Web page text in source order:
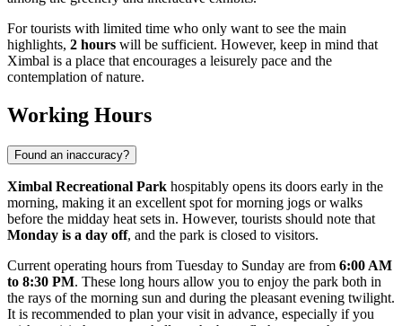
For tourists with limited time who only want to see the main
highlights, 2 hours will be sufficient. However, keep in mind that
Ximbal is a place that encourages a leisurely pace and the
contemplation of nature.
Working Hours
Found an inaccuracy?
Ximbal Recreational Park hospitably opens its doors early in the
morning, making it an excellent spot for morning jogs or walks
before the midday heat sets in. However, tourists should note that
Monday is a day off, and the park is closed to visitors.
Current operating hours from Tuesday to Sunday are from 6:00 AM
to 8:30 PM. These long hours allow you to enjoy the park both in
the rays of the morning sun and during the pleasant evening twilight.
It is recommended to plan your visit in advance, especially if you